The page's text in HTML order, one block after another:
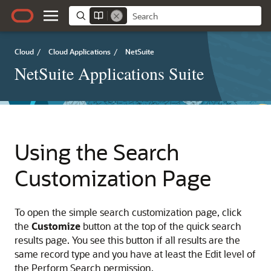
Cloud / Cloud Applications / NetSuite
NetSuite Applications Suite
Using the Search
Customization Page
To open the simple search customization page, click
the Customize button at the top of the quick search
results page. You see this button if all results are the
same record type and you have at least the Edit level of
the Perform Search permission.